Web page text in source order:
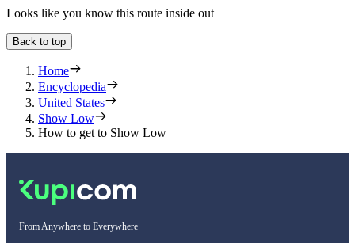
Looks like you know this route inside out
Back to top
Home
Encyclopedia
United States
Show Low
How to get to Show Low
From Anywhere to Everywhere